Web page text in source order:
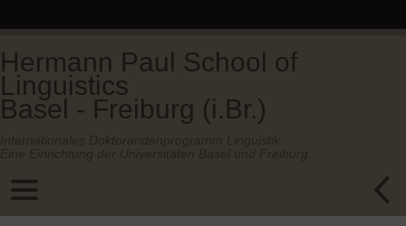
Hermann Paul School of
Linguistics
Basel - Freiburg (i.Br.)